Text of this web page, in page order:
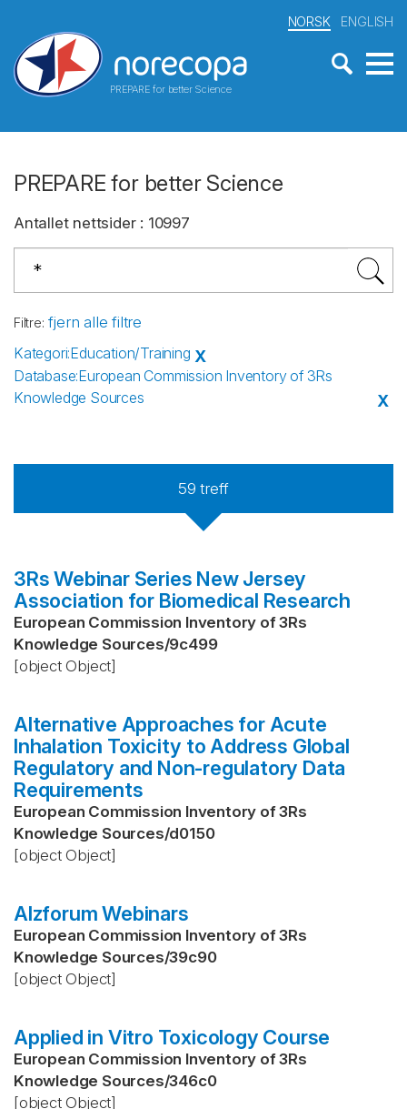
PREPARE for better Science
NORSK ENGLISH
PREPARE for better Science
Antallet nettsider: 10997
Filtre: fjern alle filtre
Kategori:Education/Training X
Database:European Commission Inventory of 3Rs
Knowledge Sources
X
59 treff
3Rs Webinar Series New Jersey
Association for Biomedical Research
European Commission Inventory of 3Rs
Knowledge Sources/9c499
[object Object]
Alternative Approaches for Acute
Inhalation Toxicity to Address Global
Regulatory and Non-regulatory Data
Requirements
European Commission Inventory of 3Rs
Knowledge Sources/d0150
[object Object]
Alzforum Webinars
European Commission Inventory of 3Rs
Knowledge Sources/39c90
[object Object]
Applied in Vitro Toxicology Course
European Commission Inventory of 3Rs
Knowledge Sources/346c0
[object Object]